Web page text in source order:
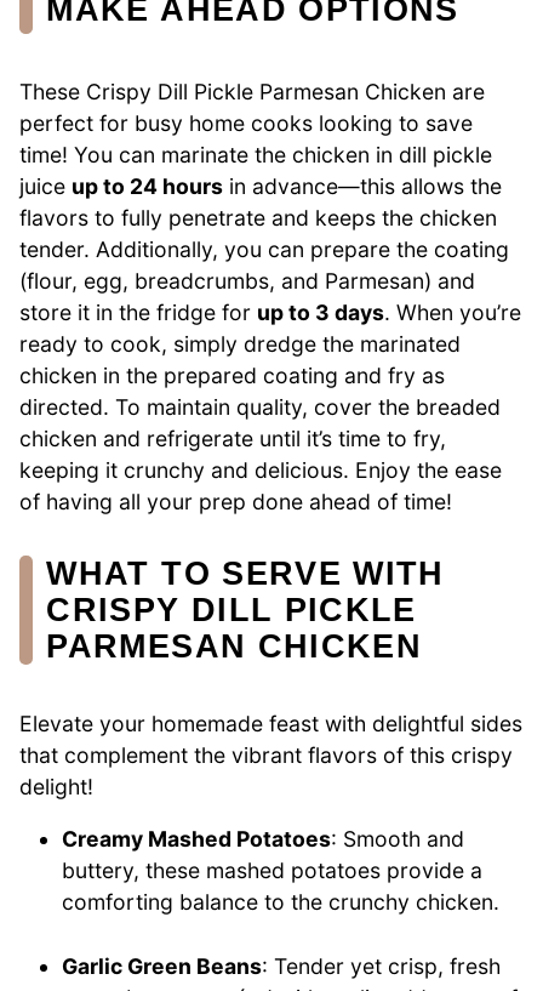
MAKE AHEAD OPTIONS
These Crispy Dill Pickle Parmesan Chicken are
perfect for busy home cooks looking to save
time! You can marinate the chicken in dill pickle
juice up to 24 hours in advance—this allows the
flavors to fully penetrate and keeps the chicken
tender. Additionally, you can prepare the coating
(flour, egg, breadcrumbs, and Parmesan) and
store it in the fridge for up to 3 days. When you’re
ready to cook, simply dredge the marinated
chicken in the prepared coating and fry as
directed. To maintain quality, cover the breaded
chicken and refrigerate until it’s time to fry,
keeping it crunchy and delicious. Enjoy the ease
of having all your prep done ahead of time!
WHAT TO SERVE WITH
CRISPY DILL PICKLE
PARMESAN CHICKEN
Elevate your homemade feast with delightful sides
that complement the vibrant flavors of this crispy
delight!
Creamy Mashed Potatoes: Smooth and
buttery, these mashed potatoes provide a
comforting balance to the crunchy chicken.
Garlic Green Beans: Tender yet crisp, fresh